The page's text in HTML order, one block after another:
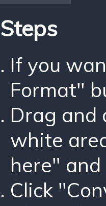
Steps
If you
Format"
Drag and
white
here"
Click